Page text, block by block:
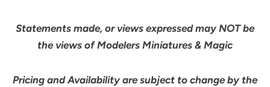
Statements made, or views expressed may NOT be
the views of Modelers Miniatures & Magic
Pricing and Availability are subject to change by the